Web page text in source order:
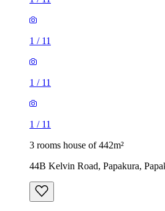
1 / 11
1 / 11
1 / 11
3 rooms house of 442m²
44B Kelvin Road, Papakura,